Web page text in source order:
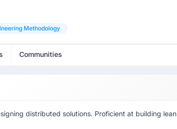
Methodology
Communities
distributed solutions. Proficient at building lean